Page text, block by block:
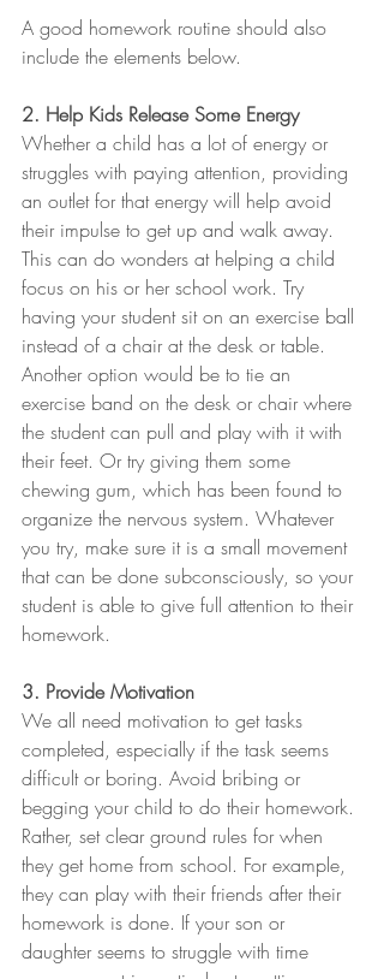
A good homework routine should also
include the elements below.
2. Help Kids Release Some Energy
Whether a child has a lot of energy or
struggles with paying attention, providing
an outlet for that energy will help avoid
their impulse to get up and walk away.
This can do wonders at helping a child
focus on his or her school work. Try
having your student sit on an exercise ball
instead of a chair at the desk or table.
Another option would be to tie an
exercise band on the desk or chair where
the student can pull and play with it with
their feet. Or try giving them some
chewing gum, which has been found to
organize the nervous system. Whatever
you try, make sure it is a small movement
that can be done subconsciously, so your
student is able to give full attention to their
homework.
3. Provide Motivation
We all need motivation to get tasks
completed, especially if the task seems
difficult or boring. Avoid bribing or
begging your child to do their homework.
Rather, set clear ground rules for when
they get home from school. For example,
they can play with their friends after their
homework is done. If your son or
daughter seems to struggle with time